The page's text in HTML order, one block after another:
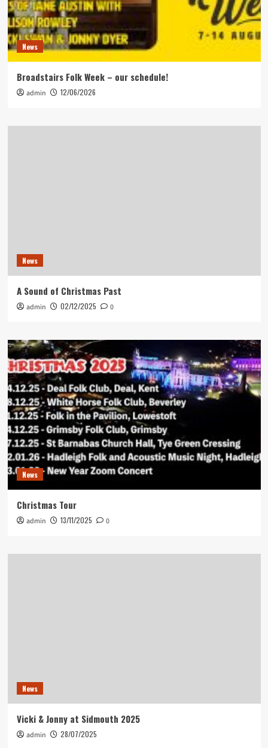
News
Broadstairs Folk Week – our schedule!
admin 12/06/2026
News
A Sound of Christmas Past
admin 02/12/2025 0
News
Christmas Tour
admin 13/11/2025 0
News
Vicki & Jonny at Sidmouth 2025
admin 28/07/2025